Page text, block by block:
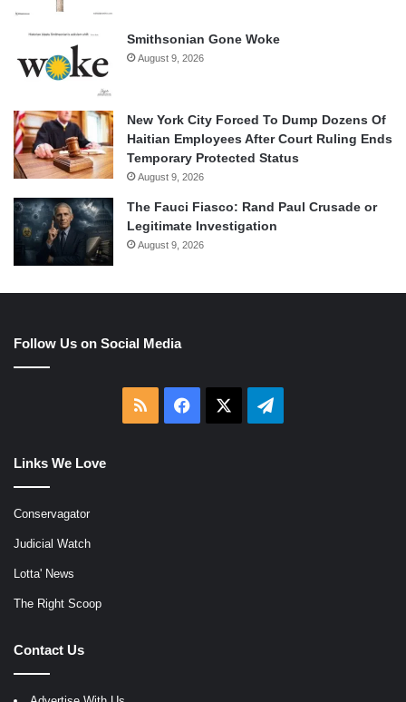
Smithsonian Gone Woke
August 9, 2026
New York City Forced To Dump Dozens Of
Haitian Employees After Court Ruling Ends
Temporary Protected Status
August 9, 2026
The Fauci Fiasco: Rand Paul Crusade or
Legitimate Investigation
August 9, 2026
Follow Us on Social Media
RSS Facebook Telegram
Links We Love
Conservagator
Judicial Watch
Lotta' News
The Right Scoop
Contact Us